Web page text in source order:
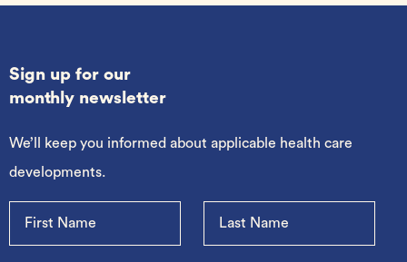
Sign up for our
monthly newsletter
We’ll keep you informed about applicable health care
developments.